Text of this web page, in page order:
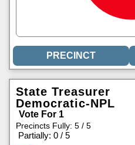
State Treasurer
Democratic-NPL
Vote For 1
Precincts Fully: 5 / 5
Partially: 0 / 5